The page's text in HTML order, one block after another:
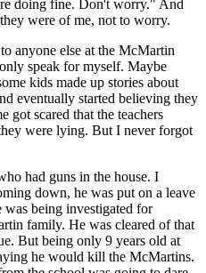
doing fine. Don't worry." And
were of me, not to worry.
anyone else at the McMartin
speak for myself. Maybe
kids made up stories about
eventually started believing they
got scared that the teachers
were lying. But I never forgot
had guns in the house. I
down, he was put on a leave
was being investigated for
family. He was cleared of that
But being only 9 years old at
he would kill the McMartins.